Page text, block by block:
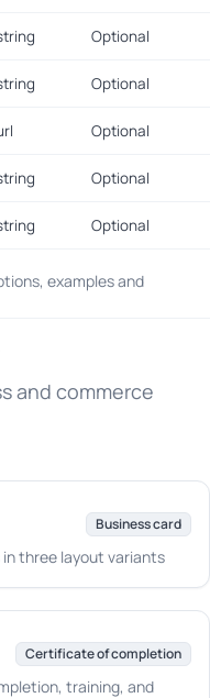
Optional
Optional
Optional
Optional
Optional
examples and
and commerce
Business card
three layout variants
Certificate of completion
training, and